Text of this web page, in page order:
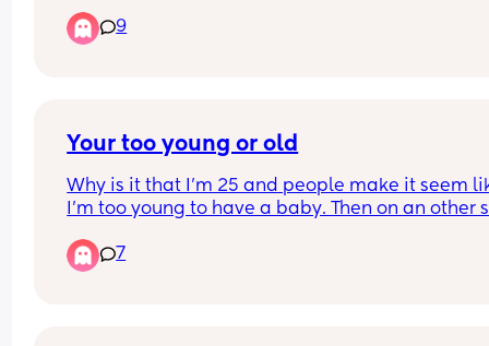
9
Your too young or old
Why is it that I’m 25 and people make it seem
I’m too young to have a baby. Then on an other
time to have a baby? 😂😭
7